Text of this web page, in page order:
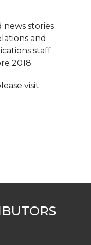
news stories
and
staff
2018.
visit